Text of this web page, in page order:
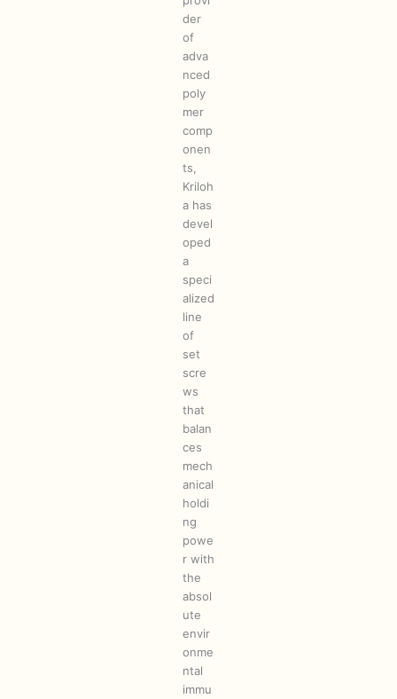
der
of
adva
nced
poly
mer
comp
onen
ts,
Kriloh
a has
devel
oped
a
speci
alized
line
of
set
scre
ws
that
balan
ces
mech
anical
holdi
ng
powe
r with
the
absol
ute
envir
onme
ntal
immu